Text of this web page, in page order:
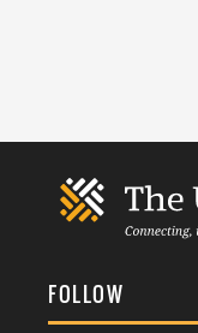
FOLLOW